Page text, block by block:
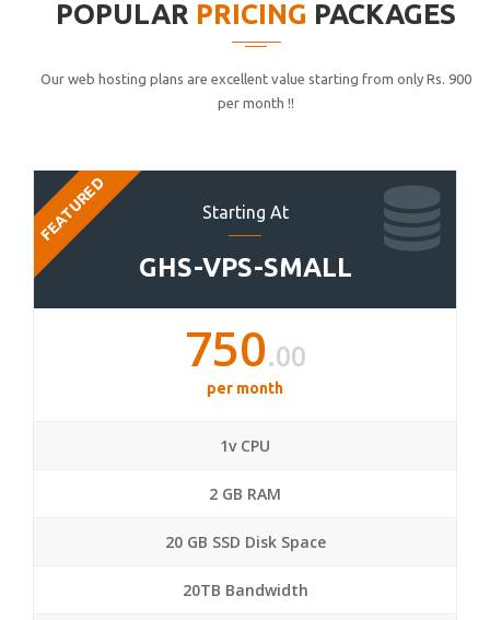
POPULAR PRICING PACKAGES
Our web hosting plans are excellent value starting from only Rs. 900
per month !!
Starting At
GHS-VPS-SMALL
FEATURED
750.00
per month
1v CPU
2 GB RAM
20 GB SSD Disk Space
20TB Bandwidth